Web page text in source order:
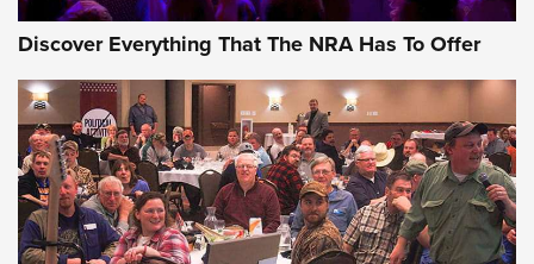
Uberti USA 150th Anniversary 1873 Rifle
On The Range | An Official Journal Of The
NRA
UBERTI USA,UBERTI USA 150TH ANNIVERSARY 1873 RIFLE,
AMERICAN RIFLEMAN
Discover Everything That The NRA Has To Offer